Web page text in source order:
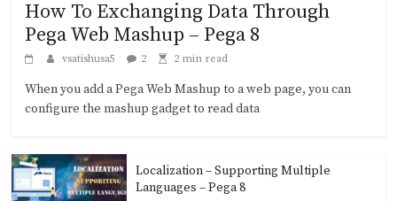
How To Exchanging Data Through
Pega Web Mashup – Pega 8
vsatishusa5 2 2 min read
When you add a Pega Web Mashup to a web page, you can
configure the mashup gadget to read data
Localization – Supporting Multiple
Languages – Pega 8